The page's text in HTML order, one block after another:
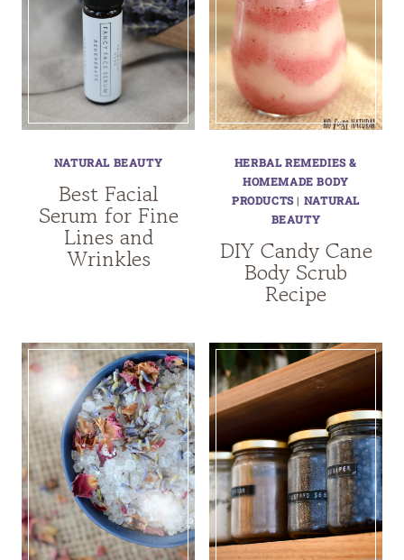
NATURAL BEAUTY
Best Facial
Serum for Fine
Lines and
Wrinkles
HERBAL REMEDIES &
HOMEMADE BODY
PRODUCTS| NATURAL
BEAUTY
DIY Candy Cane
Body Scrub
Recipe